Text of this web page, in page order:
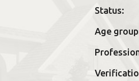
Status:
Age